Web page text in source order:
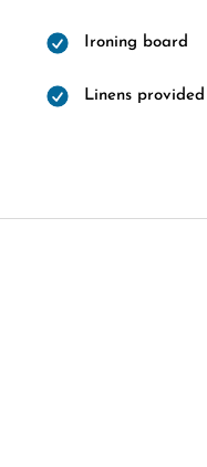
Ironing board
Linens provided